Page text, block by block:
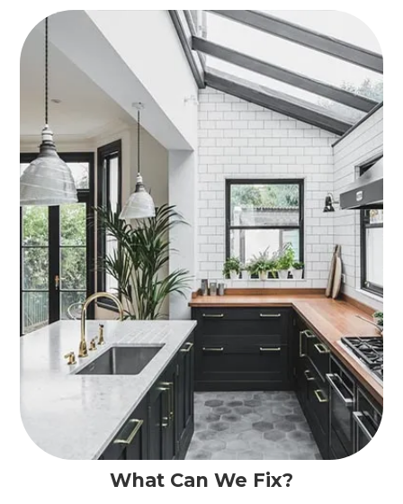
What Can We Fix?